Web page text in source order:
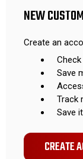
NEW
Create an
Save
Track
Save
CREATE